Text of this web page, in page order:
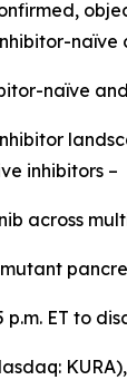
naïve
inhibitors –
across
p.m. ET